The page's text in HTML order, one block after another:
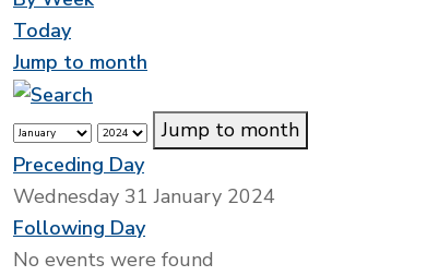
Today
Jump to month
Jump to month
Preceding Day
Wednesday 31 January 2024
Following Day
No events were found